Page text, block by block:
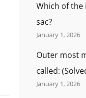
Which of the
sac?
January 1, 2026
Outer most
called:
January 1, 2026